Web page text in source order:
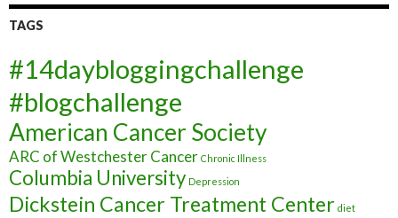
TAGS
#14daybloggingchallenge
#blogchallenge
American Cancer Society
ARC of WestchesterCancer Chronic Illness
Columbia University Depression
Dickstein Cancer Treatment Center diet